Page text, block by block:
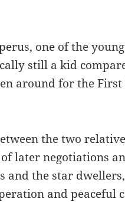
one of the
still a kid
around for the First
the two relative
later negotiations
and the star
and peaceful